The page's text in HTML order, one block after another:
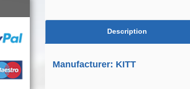
Description
Manufacturer: KITT